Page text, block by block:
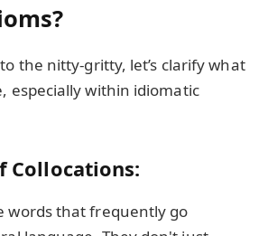
the nitty-gritty, let’s clarify what
especially within idiomatic
Collocations:
words that frequently go